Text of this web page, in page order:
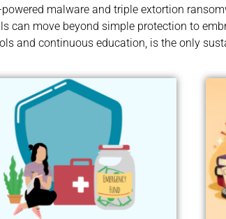
malware and triple extortion
can move beyond simple protection to
and continuous education, is the only